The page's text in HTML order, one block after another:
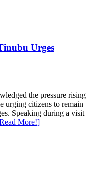
Urges
the pressure rising
urging citizens to remain
Speaking during a visit
More!]